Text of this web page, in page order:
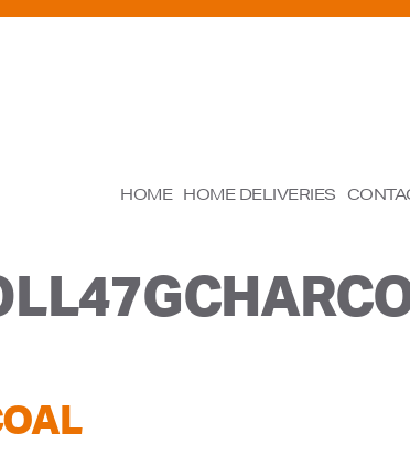
HOME
HOME DELIVERIES